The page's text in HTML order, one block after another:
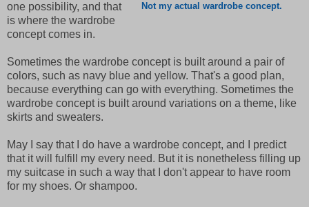
Not my actual wardrobe concept.
one possibility, and that
is where the wardrobe
concept comes in.
Sometimes the wardrobe concept is built around a pair of
colors, such as navy blue and yellow. That's a good plan,
because everything can go with everything. Sometimes the
wardrobe concept is built around variations on a theme, like
skirts and sweaters.
May I say that I do have a wardrobe concept, and I predict
that it will fulfill my every need. But it is nonetheless filling up
my suitcase in such a way that I don't appear to have room
for my shoes. Or shampoo.